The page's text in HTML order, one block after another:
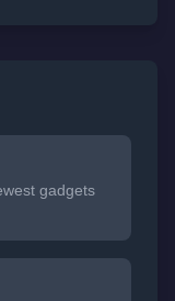
gadgets